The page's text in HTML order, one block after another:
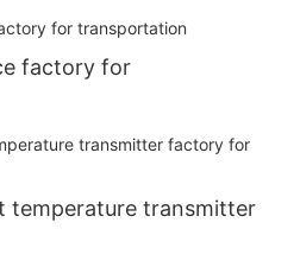
factory for
temperature transmitter